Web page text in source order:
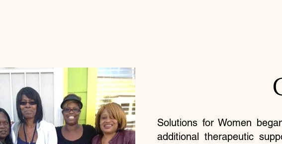
Solutions for Women
additional therapeutic